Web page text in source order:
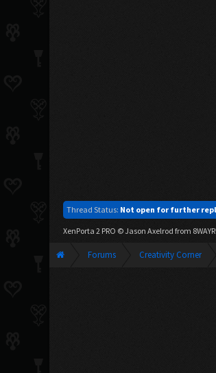
Thread Status: Not open for further
XenPorta 2 PRO © Jason Axelrod from
Forums Creativity Corner